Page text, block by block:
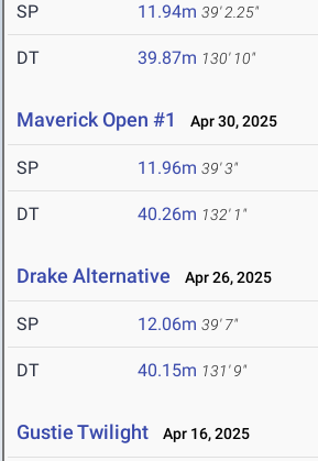
SP 11.94m 39' 2.25"
DT 39.87m 130' 10"
Maverick Open #1 Apr 30, 2025
SP 11.96m 39' 3"
DT 40.26m 132' 1"
Drake Alternative Apr 26, 2025
SP 12.06m 39' 7"
DT 40.15m 131' 9"
Gustie Twilight Apr 16, 2025